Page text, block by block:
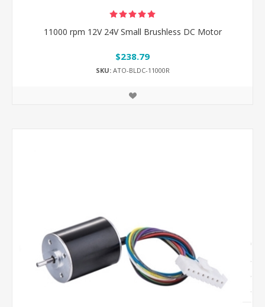
11000 rpm 12V 24V Small Brushless DC Motor
$238.79
SKU:ATO-BLDC-11000R